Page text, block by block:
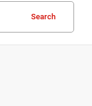
Search